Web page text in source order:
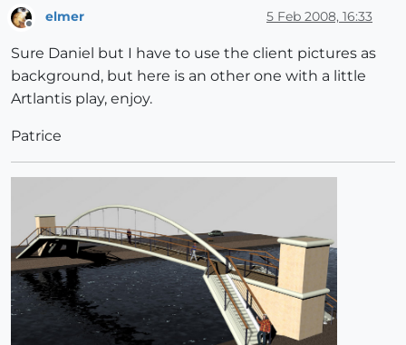
elmer 5 Feb 2008, 16:33
Sure Daniel but I have to use the client pictures as
background, but here is an other one with a little
Artlantis play, enjoy.
Patrice